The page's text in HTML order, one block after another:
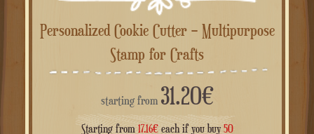
Personalized Cookie Cutter – Multipurpose
Stamp for Crafts
starting from 31.20€
Starting from 17.16€each if you buy 50